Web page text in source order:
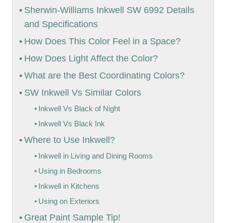
Sherwin-Williams Inkwell SW 6992 Details
and Specifications
How Does This Color Feel in a Space?
How Does Light Affect the Color?
What are the Best Coordinating Colors?
SW Inkwell Vs Similar Colors
Inkwell Vs Black of Night
Inkwell Vs Black Ink
Where to Use Inkwell?
Inkwell in Living and Dining Rooms
Using in Bedrooms
Inkwell in Kitchens
Using on Exteriors
Great Paint Sample Tip!